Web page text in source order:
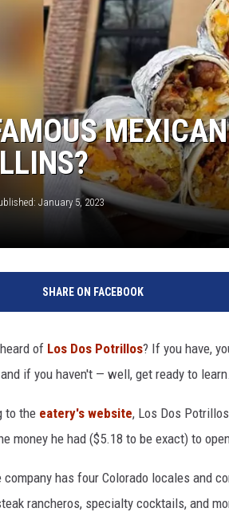
January 5, 2023
SHARE ON FACEBOOK
of Los Dos Potrillos? If you have,
if you haven't — well, get ready to learn.
to the eatery's website, Los Dos
money he had ($5.18 to be exact) to
company has four Colorado locales and
rancheros, specialty cocktails, and